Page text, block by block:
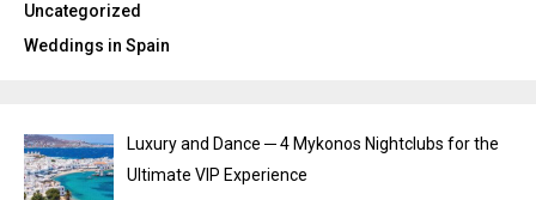
Uncategorized
Weddings in Spain
Luxury and Dance ─ 4 Mykonos Nightclubs for the
Ultimate VIP Experience